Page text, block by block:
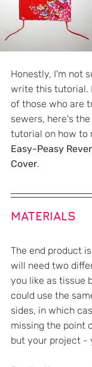
Honestly, I'm not
write this tutorial.
of those who are
sewers, here's
tutorial on how to
Easy-Peasy
Cover.
MATERIALS
The end product
will need two
you like as tissue
could use the
sides, in which
missing the point
but your project -